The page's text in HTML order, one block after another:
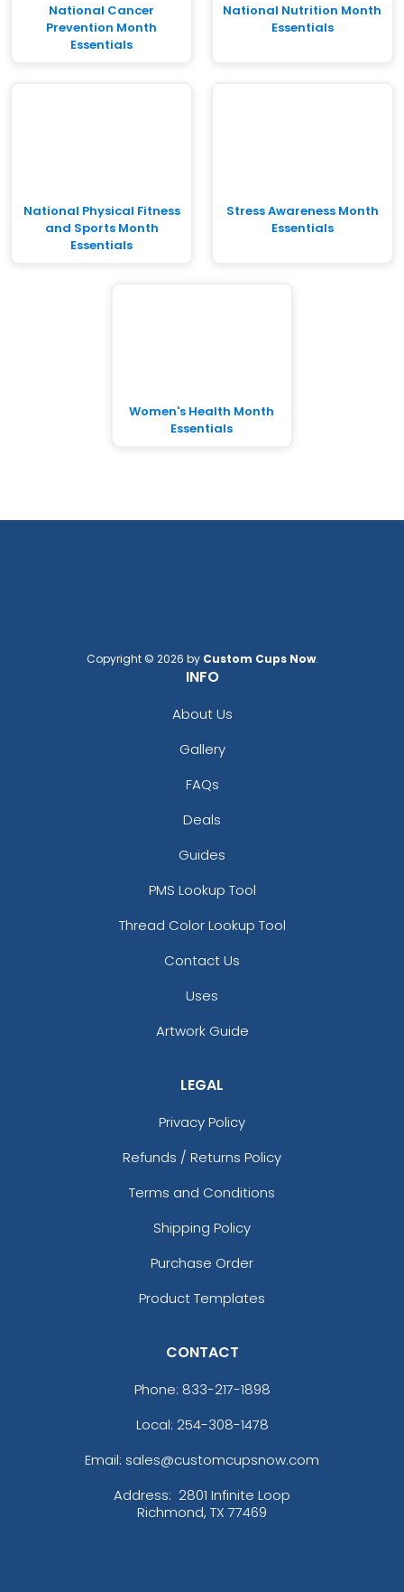
National Cancer
Prevention Month
Essentials
National Nutrition Month
Essentials
National Physical Fitness
and Sports Month
Essentials
Stress Awareness Month
Essentials
Women's Health Month
Essentials
Copyright © 2026 by Custom Cups Now.
INFO
About Us
Gallery
FAQs
Deals
Guides
PMS Lookup Tool
Thread Color Lookup Tool
Contact Us
Uses
Artwork Guide
LEGAL
Privacy Policy
Refunds / Returns Policy
Terms and Conditions
Shipping Policy
Purchase Order
Product Templates
CONTACT
Phone: 833-217-1898
Local: 254-308-1478
Email: sales@customcupsnow.com
Address: 2801 Infinite Loop
Richmond, TX 77469